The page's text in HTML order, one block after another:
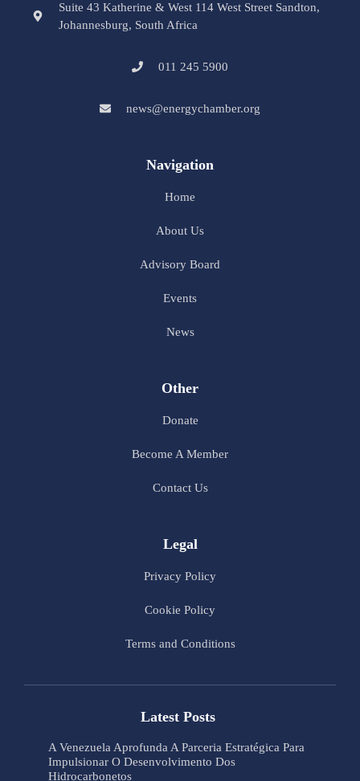
Suite 43 Katherine & West 114 West Street Sandton,
Johannesburg, South Africa
011 245 5900
news@energychamber.org
Navigation
Home
About Us
Advisory Board
Events
News
Other
Donate
Become A Member
Contact Us
Legal
Privacy Policy
Cookie Policy
Terms and Conditions
Latest Posts
A Venezuela Aprofunda A Parceria Estratégica Para
Impulsionar O Desenvolvimento Dos
Hidrocarbonetos